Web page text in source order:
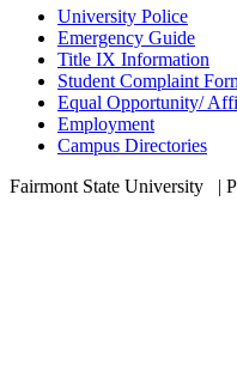
University Police
Emergency Guide
Title IX Information
Student Complaint
Equal Opportunity/
Employment
Campus Directories
Fairmont State University
|